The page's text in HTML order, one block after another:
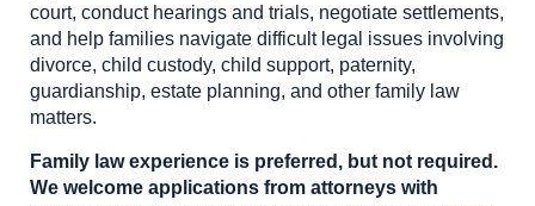
court, conduct hearings and trials, negotiate settlements,
and help families navigate difficult legal issues involving
divorce, child custody, child support, paternity,
guardianship, estate planning, and other family law
matters.
Family law experience is preferred, but not required.
We welcome applications from attorneys with